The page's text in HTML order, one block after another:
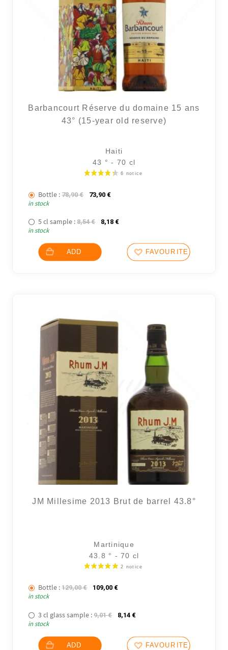
Barbancourt Réserve du domaine 15 ans
43° (15-year old reserve)
Haiti
43 ° - 70 cl
Bottle : 78,90€ The initial price was: 78,90 €.
73,90 €The current price is: 73,90 €.
in stock
5 cl sample : 8,54€ The initial price was: 8,54 €.
8,18 €The current price is: 8,18 €.
in stock
ADD FAVOURITES
JM Millesime 2013 Brut de barrel 43.8°
Martinique
43.8 ° - 70 cl
Bottle : 129,00€ The initial price was: 129,00 €.
109,00 €The current price is: 109,00 €.
in stock
3 cl glass sample : 9,01€ The initial price was: 9,01 €.
8,14 €The current price is: 8,14 €.
in stock
ADD FAVOURITES